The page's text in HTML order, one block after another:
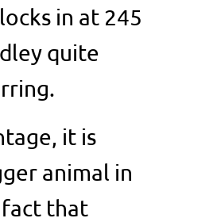
in at 245
quite
it is
animal in
fact that